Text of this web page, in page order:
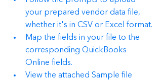
your prepared vendor data file,
whether it's in CSV or Excel format.
Map the fields in your file to the
corresponding QuickBooks
Online fields.
View the attached Sample file